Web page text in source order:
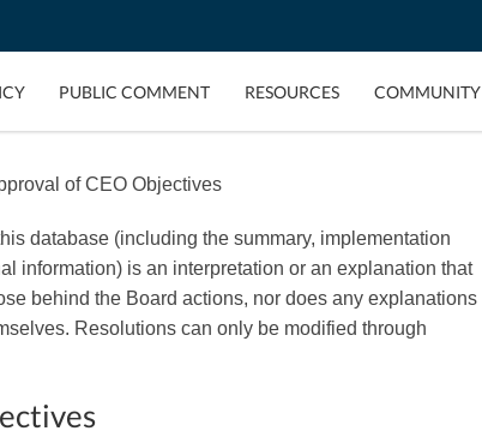
PUBLIC COMMENT RESOURCES COMMUNITY
of CEO Objectives
database (including the summary, implementation
information) is an interpretation or an explanation that
behind the Board actions, nor does any explanations
Resolutions can only be modified through